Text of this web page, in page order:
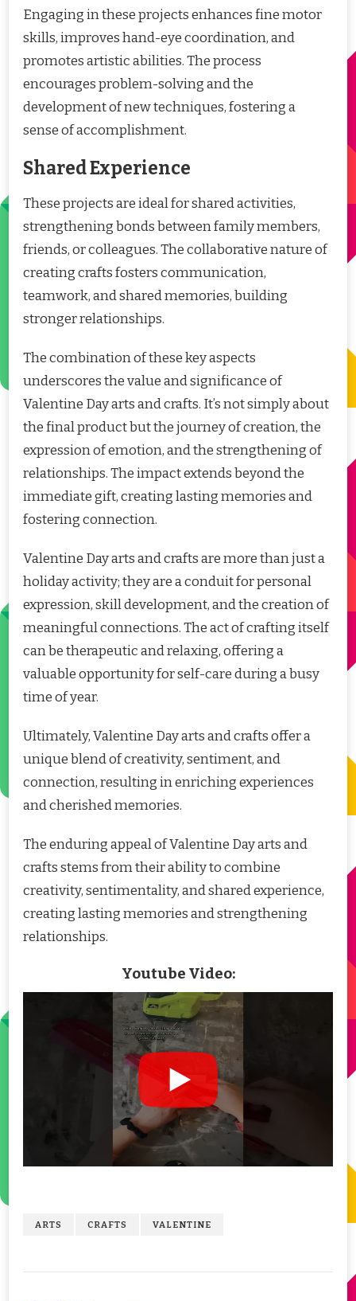
Engaging in these projects enhances fine motor
skills, improves hand-eye coordination, and
promotes artistic abilities. The process
encourages problem-solving and the
development of new techniques, fostering a
sense of accomplishment.
Shared Experience
These projects are ideal for shared activities,
strengthening bonds between family members,
friends, or colleagues. The collaborative nature of
creating crafts fosters communication,
teamwork, and shared memories, building
stronger relationships.
The combination of these key aspects
underscores the value and significance of
Valentine Day arts and crafts. It’s not simply about
the final product but the journey of creation, the
expression of emotion, and the strengthening of
relationships. The impact extends beyond the
immediate gift, creating lasting memories and
fostering connection.
Valentine Day arts and crafts are more than just a
holiday activity; they are a conduit for personal
expression, skill development, and the creation of
meaningful connections. The act of crafting itself
can be therapeutic and relaxing, offering a
valuable opportunity for self-care during a busy
time of year.
Ultimately, Valentine Day arts and crafts offer a
unique blend of creativity, sentiment, and
connection, resulting in enriching experiences
and cherished memories.
The enduring appeal of Valentine Day arts and
crafts stems from their ability to combine
creativity, sentimentality, and shared experience,
creating lasting memories and strengthening
relationships.
Youtube Video:
ARTS CRAFTS VALENTINE